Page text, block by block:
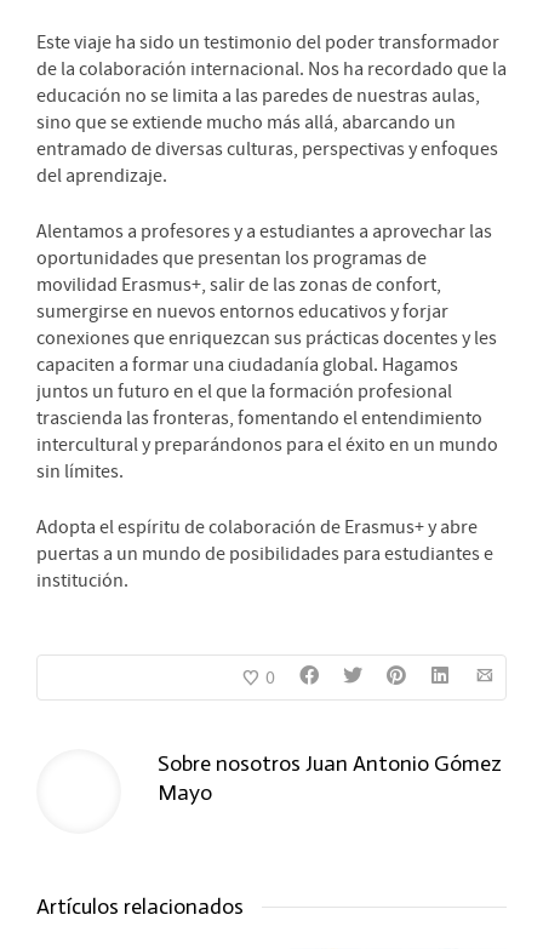
Este viaje ha sido un testimonio del poder transformador
de la colaboración internacional. Nos ha recordado que la
educación no se limita a las paredes de nuestras aulas,
sino que se extiende mucho más allá, abarcando un
entramado de diversas culturas, perspectivas y enfoques
del aprendizaje.
Alentamos a profesores y a estudiantes a aprovechar las
oportunidades que presentan los programas de
movilidad Erasmus+, salir de las zonas de confort,
sumergirse en nuevos entornos educativos y forjar
conexiones que enriquezcan sus prácticas docentes y les
capaciten a formar una ciudadanía global. Hagamos
juntos un futuro en el que la formación profesional
trascienda las fronteras, fomentando el entendimiento
intercultural y preparándonos para el éxito en un mundo
sin límites.
Adopta el espíritu de colaboración de Erasmus+ y abre
puertas a un mundo de posibilidades para estudiantes e
institución.
0
Sobre nosotros Juan Antonio Gómez
Mayo
Artículos relacionados